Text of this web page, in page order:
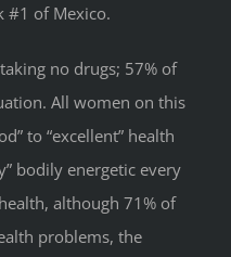
#1 of Mexico.
no drugs; 57% of
All women on this
to “excellent” health
bodily energetic every
although 71% of
problems, the